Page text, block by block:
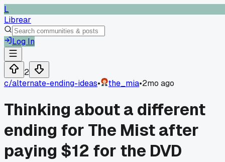
L
Librear
Log In
2
c/alternate-ending-ideas• the_mia•2mo ago
Thinking about a different
ending for The Mist after
paying $12 for the DVD